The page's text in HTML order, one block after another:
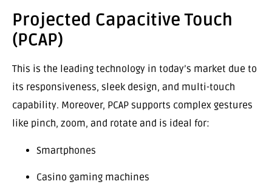
Projected Capacitive Touch
(PCAP)
This is the leading technology in today’s market due to
its responsiveness, sleek design, and multi-touch
capability. Moreover, PCAP supports complex gestures
like pinch, zoom, and rotate and is ideal for:
Smartphones
Casino gaming machines